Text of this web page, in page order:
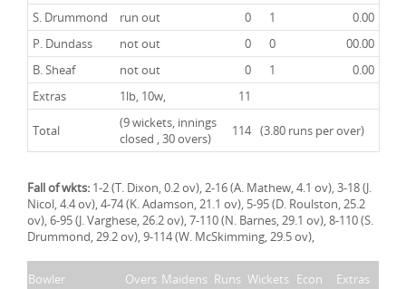
S. Drummond run out 0 1
0.00
P. Dundass
not out 0 0
00.00
B. Sheaf
not out 0 1
0.00
Extras
1lb, 10w, 11
Total
(9 wickets, innings
closed , 30 overs)
114 (3.80 runs per over)
Fall of wkts: 1-2 (T. Dixon, 0.2 ov), 2-16 (A. Mathew, 4.1 ov), 3-18 (J.
Nicol, 4.4 ov), 4-74 (K. Adamson, 21.1 ov), 5-95 (D. Roulston, 25.2
ov), 6-95 (J. Varghese, 26.2 ov), 7-110 (N. Barnes, 29.1 ov), 8-110 (S.
Drummond, 29.2 ov), 9-114 (W. McSkimming, 29.5 ov),
Bowler Overs Maidens Runs Wickets Econ
Extras